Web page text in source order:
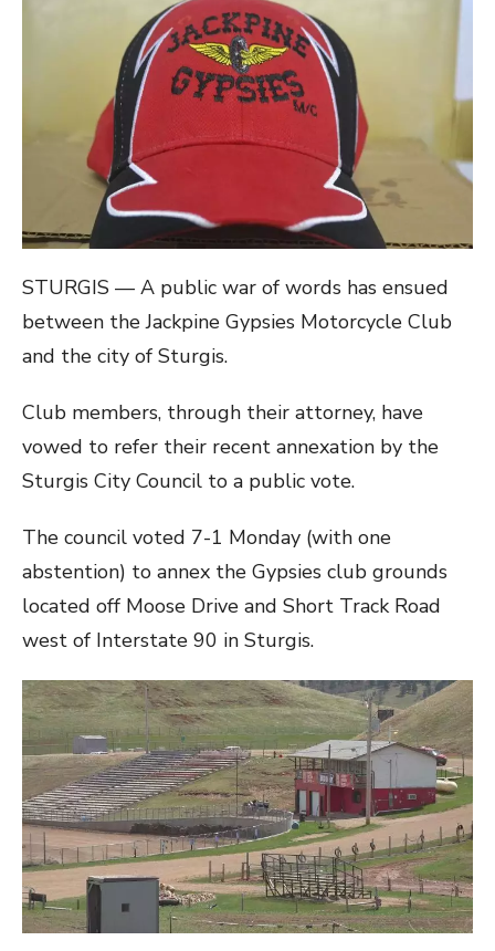
STURGIS — A public war of words has ensued
between the Jackpine Gypsies Motorcycle Club
and the city of Sturgis.
Club members, through their attorney, have
vowed to refer their recent annexation by the
Sturgis City Council to a public vote.
The council voted 7-1 Monday (with one
abstention) to annex the Gypsies club grounds
located off Moose Drive and Short Track Road
west of Interstate 90 in Sturgis.